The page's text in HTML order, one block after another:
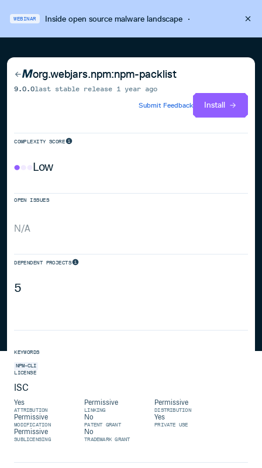
WEBINAR Inside open source malware landscape·
org.webjars.npm:npm-packlist
9.0.0last stable release 1 year ago
Submit Feedback
Install
COMPLEXITY SCORE
Low
OPEN ISSUES
N/A
DEPENDENT PROJECTS
5
KEYWORDS
NPM-CLI
LICENSE
ISC
Yes
ATTRIBUTION
Permissive
LINKING
Permissive
DISTRIBUTION
Permissive
MODIFICATION
No
PATENT GRANT
Yes
PRIVATE USE
Permissive
SUBLICENSING
No
TRADEMARK GRANT